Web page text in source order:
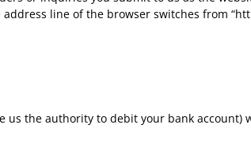
line of the browser switches from
the authority to debit your bank account)